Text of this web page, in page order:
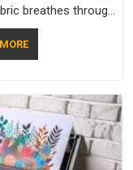
breathes through
are looking for
although we